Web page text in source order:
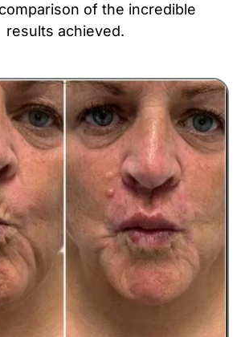
of the incredible
results achieved.